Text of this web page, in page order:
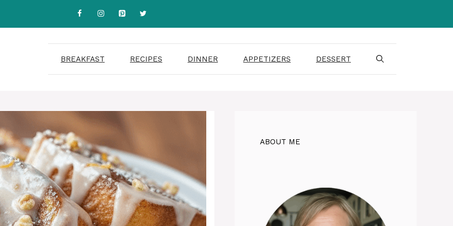
BREAKFAST RECIPES DINNER APPETIZERS DESSERT
ABOUT ME